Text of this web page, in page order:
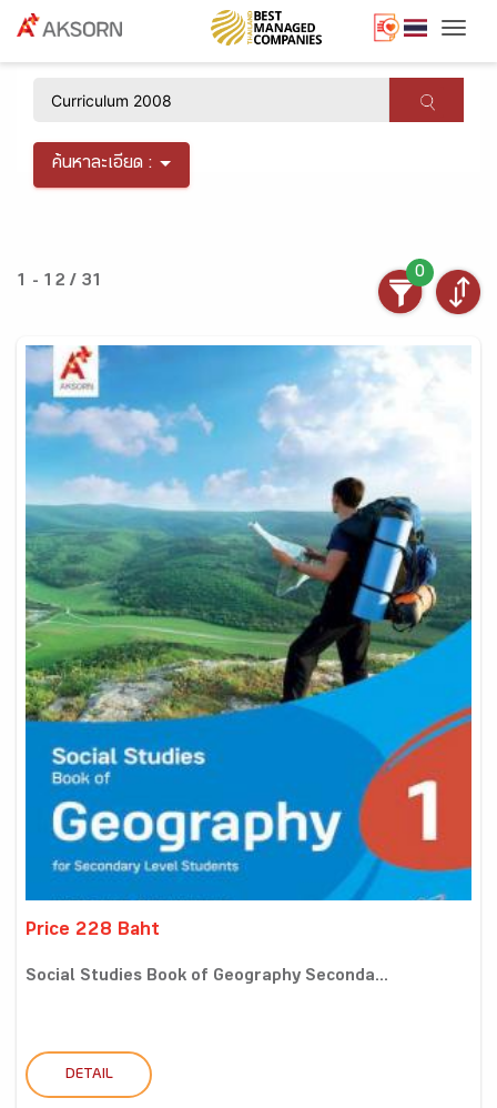
ค้นหาละเอียด :
1 - 12 / 31
0
Price 228 Baht
Social Studies Book of Geography Seconda...
DETAIL